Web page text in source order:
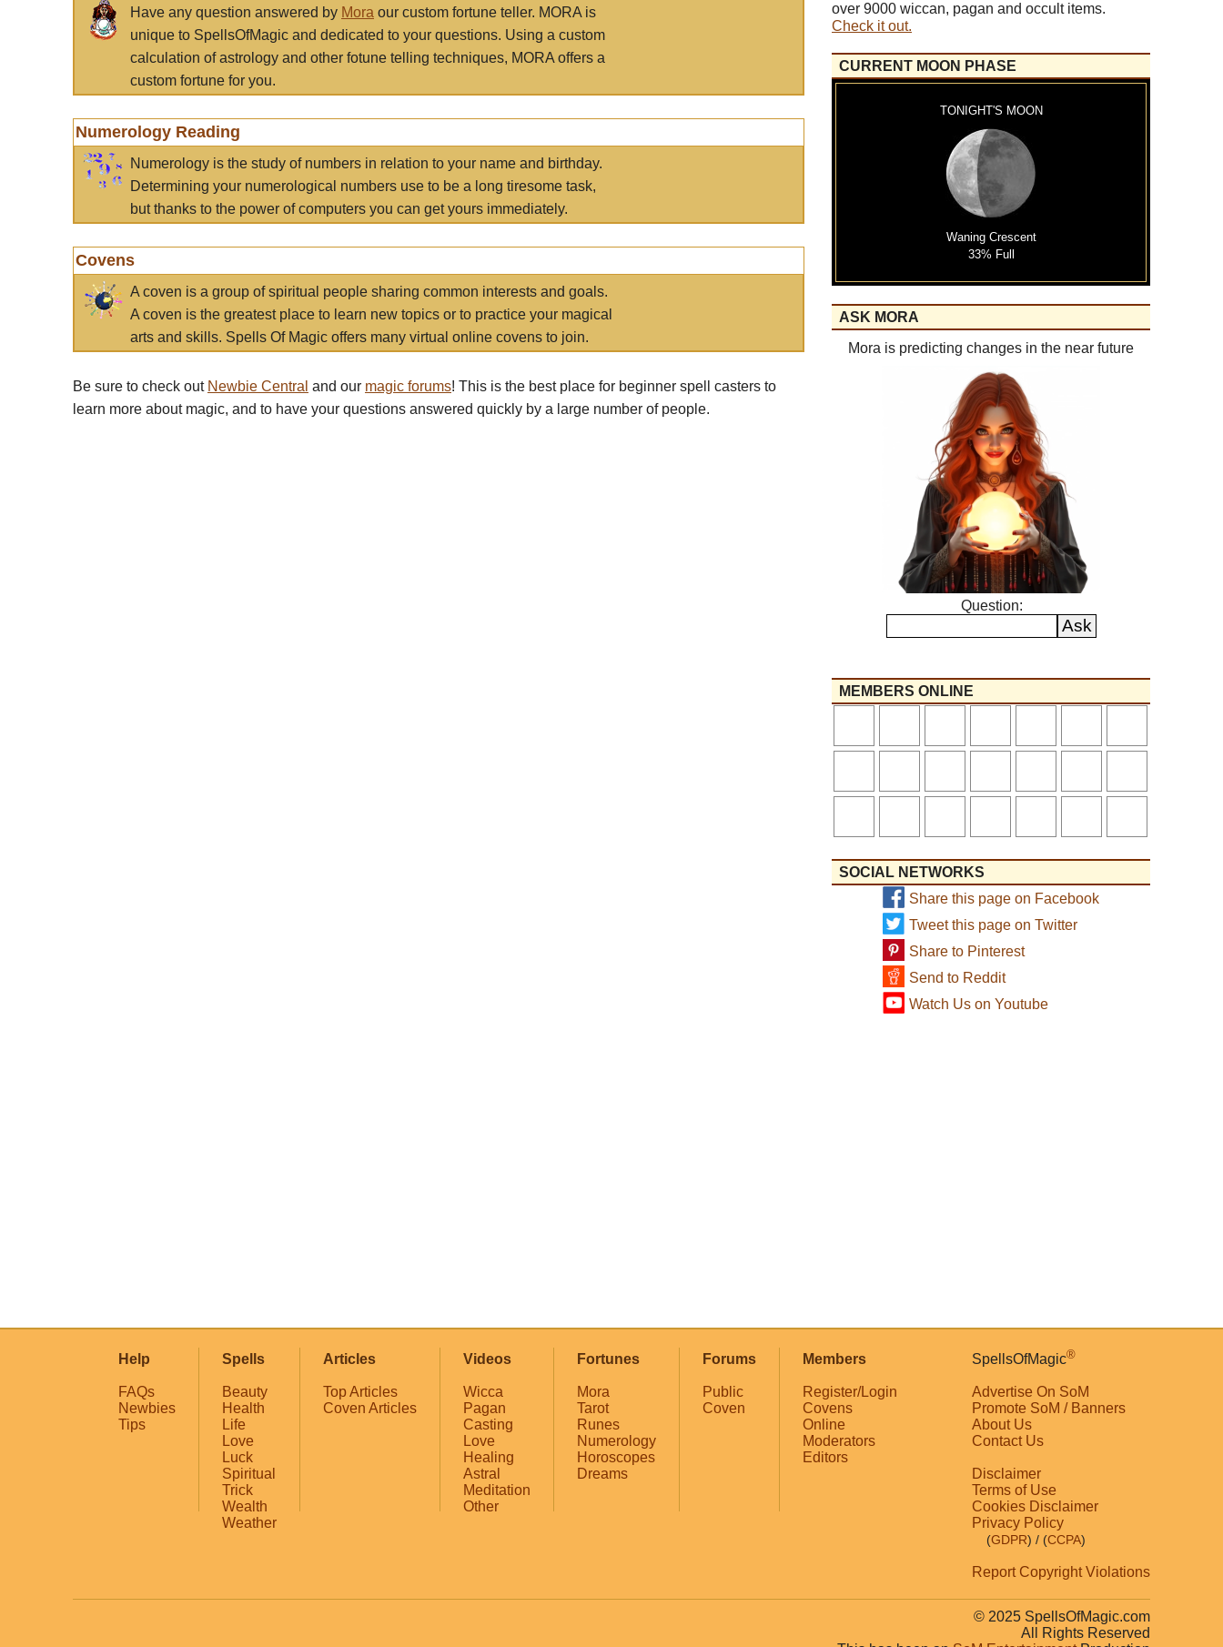
Have any question answered by Mora our custom fortune teller. MORA is
unique to SpellsOfMagic and dedicated to your questions. Using a custom
calculation of astrology and other fotune telling techniques, MORA offers a
custom fortune for you.
Numerology Reading
Numerology is the study of numbers in relation to your name and birthday.
Determining your numerological numbers use to be a long tiresome task,
but thanks to the power of computers you can get yours immediately.
Covens
A coven is a group of spiritual people sharing common interests and goals.
A coven is the greatest place to learn new topics or to practice your magical
arts and skills. Spells Of Magic offers many virtual online covens to join.
Be sure to check out Newbie Central and our magic forums! This is the best place for beginner spell casters to
learn more about magic, and to have your questions answered quickly by a large number of people.
over 9000 wiccan, pagan and occult items.
Check it out.
CURRENT MOON PHASE
TONIGHT'S MOON
Waning Crescent
33% Full
ASK MORA
Mora is predicting changes in the near future
Question:
MEMBERS ONLINE
SOCIAL NETWORKS
Share this page on Facebook
Tweet this page on Twitter
Share to Pinterest
Send to Reddit
Watch Us on Youtube
Help
FAQs
Newbies
Tips
Spells
Beauty
Health
Life
Love
Luck
Spiritual
Trick
Wealth
Weather
Articles
Top Articles
Coven Articles
Videos
Wicca
Pagan
Casting
Love
Healing
Astral
Meditation
Other
Fortunes
Mora
Tarot
Runes
Numerology
Horoscopes
Dreams
Forums
Public
Coven
Members
Register/Login
Covens
Online
Moderators
Editors
SpellsOfMagic®
Advertise On SoM
Promote SoM / Banners
About Us
Contact Us
Disclaimer
Terms of Use
Cookies Disclaimer
Privacy Policy
(GDPR) / (CCPA)
Report Copyright Violations
© 2025 SpellsOfMagic.com
All Rights Reserved